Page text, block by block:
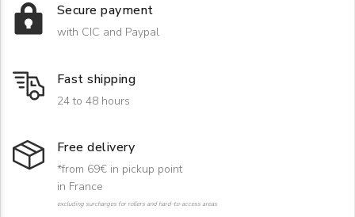
Secure payment
with CIC and Paypal
Fast shipping
24 to 48 hours
Free delivery
*from 69€ in pickup point
in France
excluding surcharges for rollers and hard-to-access areas